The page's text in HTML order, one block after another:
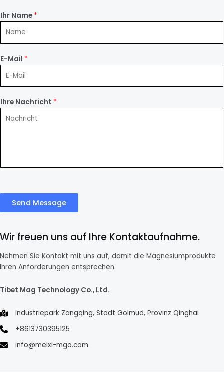
Ihr Name *
E-Mail *
Ihre Nachricht *
Send Message
Wir freuen uns auf Ihre Kontaktaufnahme.
Nehmen Sie Kontakt mit uns auf, damit die Magnesiumprodukte
Ihren Anforderungen entsprechen.
Tibet Mag Technology Co., Ltd.
Industriepark Zangqing, Stadt Golmud, Provinz Qinghai
+8613730395125
info@meixi-mgo.com